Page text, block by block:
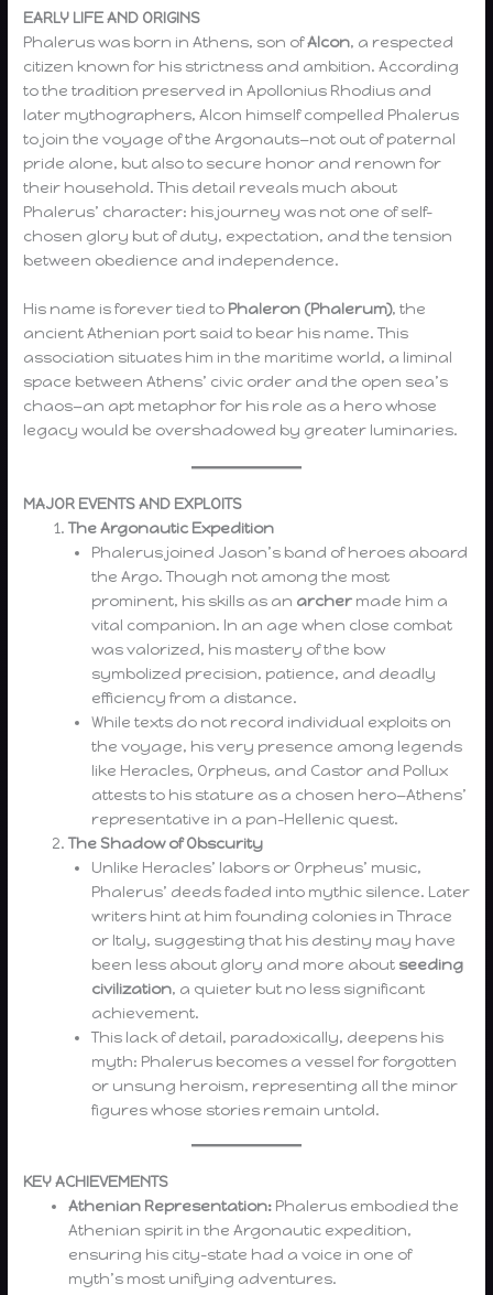
EARLY LIFE AND ORIGINS
Phalerus was born in Athens, son ofAlcon, a respected
citizen known for his strictness and ambition. According
to the tradition preserved in Apollonius Rhodius and
later mythographers, Alcon himself compelled Phalerus
to join the voyage of the Argonauts—not out of paternal
pride alone, but also to secure honor and renown for
their household. This detail reveals much about
Phalerus’ character: his journey was not one of self-
chosen glory but of duty, expectation, and the tension
between obedience and independence.
His name is forever tied to Phaleron (Phalerum), the
ancient Athenian port said to bear his name. This
association situates him in the maritime world, a liminal
space between Athens’ civic order and the open sea’s
chaos—an apt metaphor for his role as a hero whose
legacy would be overshadowed by greater luminaries.
MAJOR EVENTS AND EXPLOITS
The Argonautic Expedition
Phalerus joined Jason’s band of heroes aboard
the Argo. Though not among the most
prominent, his skills as an archermade him a
vital companion. In an age when close combat
was valorized, his mastery of the bow
symbolized precision, patience, and deadly
efficiency from a distance.
While texts do not record individual exploits on
the voyage, his very presence among legends
like Heracles, Orpheus, and Castor and Pollux
attests to his stature as a chosen hero—Athens’
representative in a pan-Hellenic quest.
The Shadow of Obscurity
Unlike Heracles’ labors or Orpheus’ music,
Phalerus’ deeds faded into mythic silence. Later
writers hint at him founding colonies in Thrace
or Italy, suggesting that his destiny may have
been less about glory and more about seeding
civilization, a quieter but no less significant
achievement.
This lack of detail, paradoxically, deepens his
myth: Phalerus becomes a vessel for forgotten
or unsung heroism, representing all the minor
figures whose stories remain untold.
KEY ACHIEVEMENTS
Athenian Representation: Phalerus embodied the
Athenian spirit in the Argonautic expedition,
ensuring his city-state had a voice in one of
myth’s most unifying adventures.